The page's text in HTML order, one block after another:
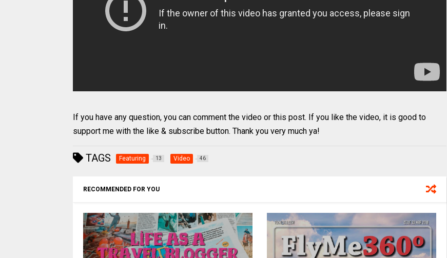
If you have any question, you can comment the video or this post. If you like the video, it is good to
support me with the like & subscribe button. Thank you very much ya!
TAGS Featuring 13 Video 46
RECOMMENDED FOR YOU